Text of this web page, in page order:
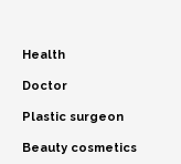
Health
Doctor
Plastic surgeon
Beauty cosmetics